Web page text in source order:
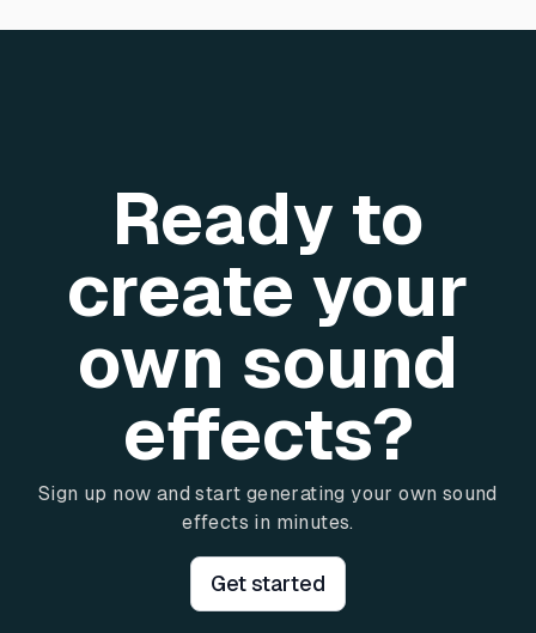
Ready to
create your
own sound
effects?
Sign up now and start generating your own sound
effects in minutes.
Get started